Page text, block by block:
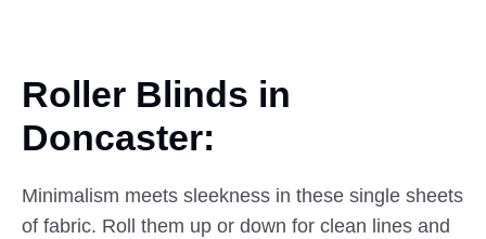
Roller Blinds in
Doncaster:
Minimalism meets sleekness in these single sheets
of fabric. Roll them up or down for clean lines and